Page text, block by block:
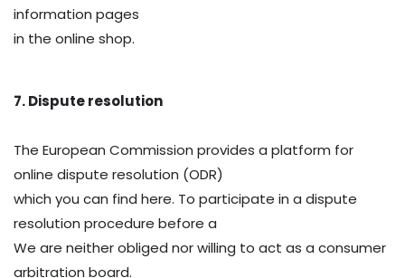
information pages
in the online shop.
7. Dispute resolution
The European Commission provides a platform for
online dispute resolution (ODR)
which you can find here. To participate in a dispute
resolution procedure before a
We are neither obliged nor willing to act as a consumer
arbitration board.